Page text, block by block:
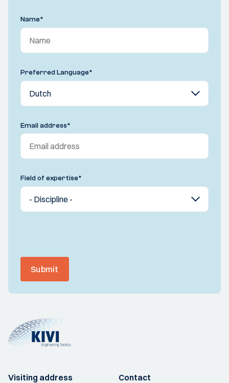
Name*
Preferred Language*
Email address*
Field of expertise*
Submit
Visiting address
Contact